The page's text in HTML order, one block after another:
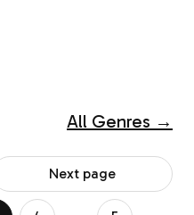
All Genres →
Next page